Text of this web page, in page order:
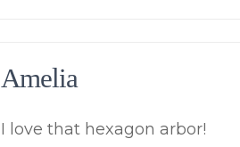
Amelia
I love that hexagon arbor!